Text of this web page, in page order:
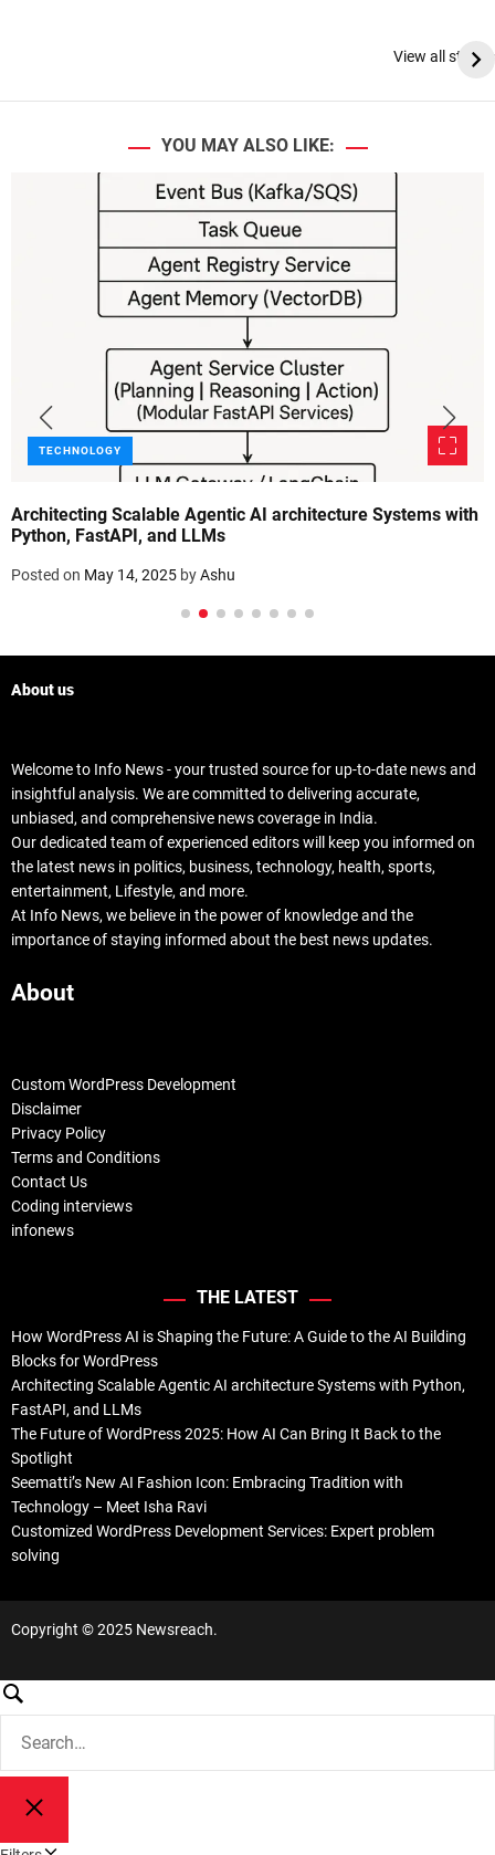
View all stories
YOU MAY ALSO LIKE:
TECHNOLOGY
Architecting Scalable Agentic AI architecture Systems with
Python, FastAPI, and LLMs
Posted on May 14, 2025 byAshu
About us
Welcome to Info News - your trusted source for up-to-date news and
insightful analysis. We are committed to delivering accurate,
unbiased, and comprehensive news coverage in India.
Our dedicated team of experienced editors will keep you informed on
the latest news in politics, business, technology, health, sports,
entertainment, Lifestyle, and more.
At Info News, we believe in the power of knowledge and the
importance of staying informed about the best news updates.
About
Custom WordPress Development
Disclaimer
Privacy Policy
Terms and Conditions
Contact Us
Coding interviews
infonews
THE LATEST
How WordPress AI is Shaping the Future: A Guide to the AI Building
Blocks for WordPress
Architecting Scalable Agentic AI architecture Systems with Python,
FastAPI, and LLMs
The Future of WordPress 2025: How AI Can Bring It Back to the
Spotlight
Seematti’s New AI Fashion Icon: Embracing Tradition with
Technology – Meet Isha Ravi
Customized WordPress Development Services: Expert problem
solving
Copyright © 2025 Newsreach.
S
S